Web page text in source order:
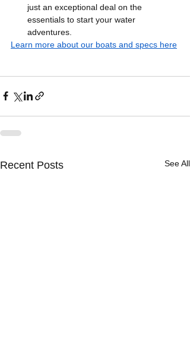
just an exceptional deal on the
essentials to start your water
adventures.
Learn more about our boats and specs here
Recent Posts See All